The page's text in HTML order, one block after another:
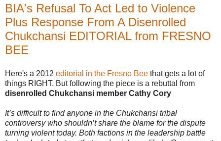
0
9
5
5
0
_
m
a
e
r
a
-
o
u
n
t
y
BIA's Refusal To Act Led to Violence
Plus Response From A Disenrolled
Chukchansi EDITORIAL from FRESNO
BEE
Here's a 2012 editorial in the Fresno Bee that gets a lot of
things RIGHT. But following the piece is a rebuttal from
disenrolled Chukchansi member Cathy Cory
It’s difficult to find anyone in the Chukchansi tribal
controversy who shouldn’t share the blame for the dispute
turning violent today. Both factions in the leadership battle